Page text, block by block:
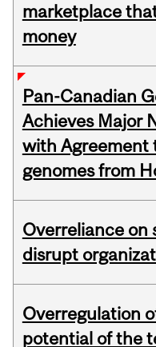
marketplace
money
Pan-Canadian
Achieves Major
with Agreement
genomes from
Overreliance on
disrupt
Overregulation
potential of the